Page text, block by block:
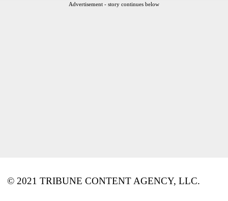
Advertisement - story continues below
© 2021 TRIBUNE CONTENT AGENCY, LLC.